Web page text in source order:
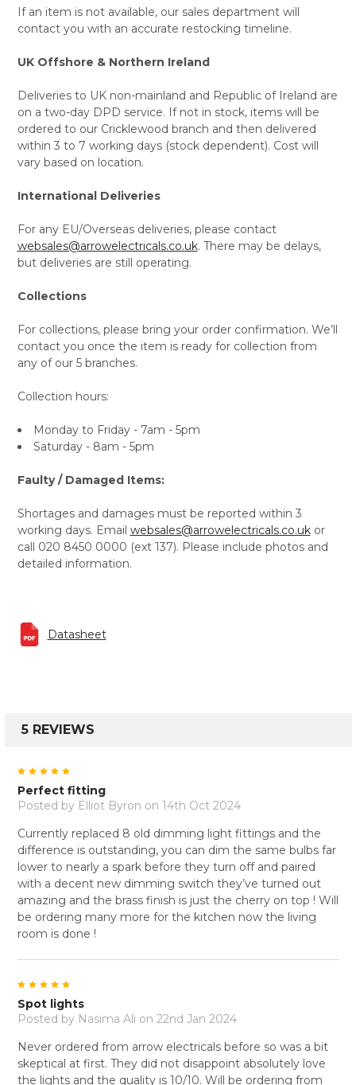
If an item is not available, our sales department will
contact you with an accurate restocking timeline.
UK Offshore & Northern Ireland
Deliveries to UK non-mainland and Republic of Ireland are
on a two-day DPD service. If not in stock, items will be
ordered to our Cricklewood branch and then delivered
within 3 to 7 working days (stock dependent). Cost will
vary based on location.
International Deliveries
For any EU/Overseas deliveries, please contact
websales@arrowelectricals.co.uk. There may be delays,
but deliveries are still operating.
Collections
For collections, please bring your order confirmation. We’ll
contact you once the item is ready for collection from
any of our 5 branches.
Collection hours:
Monday to Friday - 7am - 5pm
Saturday - 8am - 5pm
Faulty / Damaged Items:
Shortages and damages must be reported within 3
working days. Email websales@arrowelectricals.co.ukor
call 020 8450 0000 (ext 137). Please include photos and
detailed information.
Datasheet
5 REVIEWS
5
Perfect fitting
Posted by Elliot Byron on 14th Oct 2024
Currently replaced 8 old dimming light fittings and the
difference is outstanding, you can dim the same bulbs far
lower to nearly a spark before they turn off and paired
with a decent new dimming switch they’ve turned out
amazing and the brass finish is just the cherry on top ! Will
be ordering many more for the kitchen now the living
room is done !
5
Spot lights
Posted by Nasima Ali on 22nd Jan 2024
Never ordered from arrow electricals before so was a bit
skeptical at first. They did not disappoint absolutely love
the lights and the quality is 10/10. Will be ordering from